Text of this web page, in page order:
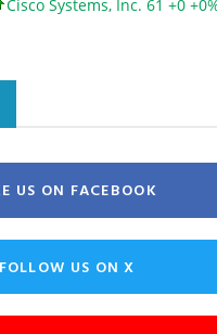
Inc. 61 +0 +0%
US ON FACEBOOK
FOLLOW US ON X